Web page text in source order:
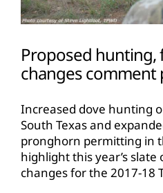
Proposed
changes comment
Increased dove hunting
South Texas and
pronghorn permitting in
highlight this year’s
changes for the 2017-18